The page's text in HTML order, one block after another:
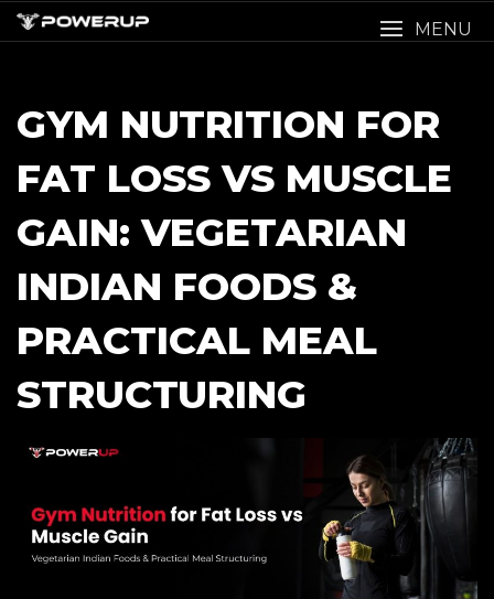
Skip
to
MENU
GYM NUTRITION FOR
FAT LOSS VS MUSCLE
GAIN: VEGETARIAN
INDIAN FOODS &
PRACTICAL MEAL
STRUCTURING